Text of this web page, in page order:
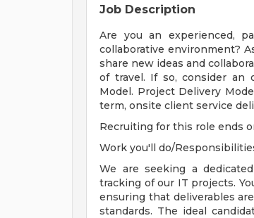
Job Description
Are you an experienced,
collaborative environment?
share new ideas and
of travel. If so, consider an
Model. Project Delivery
term, onsite client service
Recruiting for this role ends
Work you'll do/
We are seeking a
tracking of our IT projects.
ensuring that deliverables
standards. The ideal